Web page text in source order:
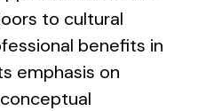
to cultural
benefits in
emphasis on